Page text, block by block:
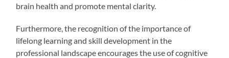
brain health and promote mental clarity.
Furthermore, the recognition of the importance of
lifelong learning and skill development in the
professional landscape encourages the use of cognitive